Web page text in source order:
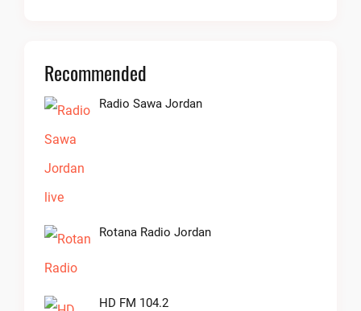
Recommended
Radio Sawa Jordan
Rotana Radio Jordan
HD FM 104.2